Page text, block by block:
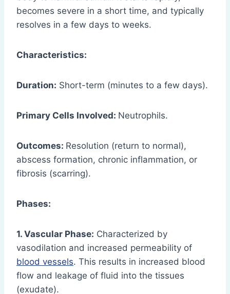
becomes severe in a short time, and typically
resolves in a few days to weeks.
Characteristics:
Duration: Short-term (minutes to a few days).
Primary Cells Involved: Neutrophils.
Outcomes: Resolution (return to normal),
abscess formation, chronic inflammation, or
fibrosis (scarring).
Phases:
1. Vascular Phase: Characterized by
vasodilation and increased permeability of
blood vessels. This results in increased blood
flow and leakage of fluid into the tissues
(exudate).